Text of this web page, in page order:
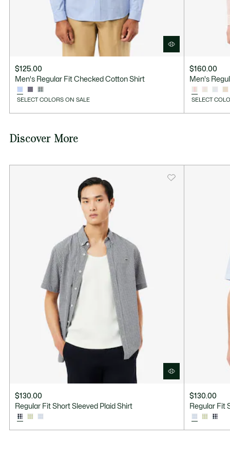
$125.00
Men's Regular Fit Checked Cotton Shirt
SELECT COLORS ON SALE
$160.00
Men's
SELECT
Discover More
$130.00
Regular Fit Short Sleeved Plaid Shirt
$130.00
Regular Fit